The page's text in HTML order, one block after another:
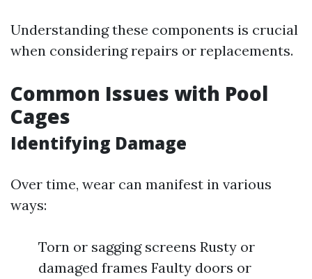
Understanding these components is crucial
when considering repairs or replacements.
Common Issues with Pool
Cages
Identifying Damage
Over time, wear can manifest in various
ways:
Torn or sagging screens Rusty or
damaged frames Faulty doors or